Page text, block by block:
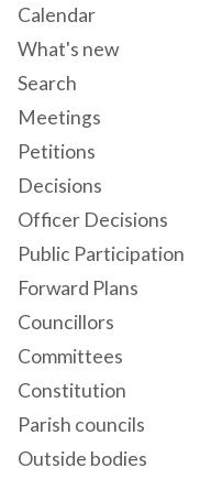
Calendar
What's new
Search
Meetings
Petitions
Decisions
Officer Decisions
Public Participation
Forward Plans
Councillors
Committees
Constitution
Parish councils
Outside bodies